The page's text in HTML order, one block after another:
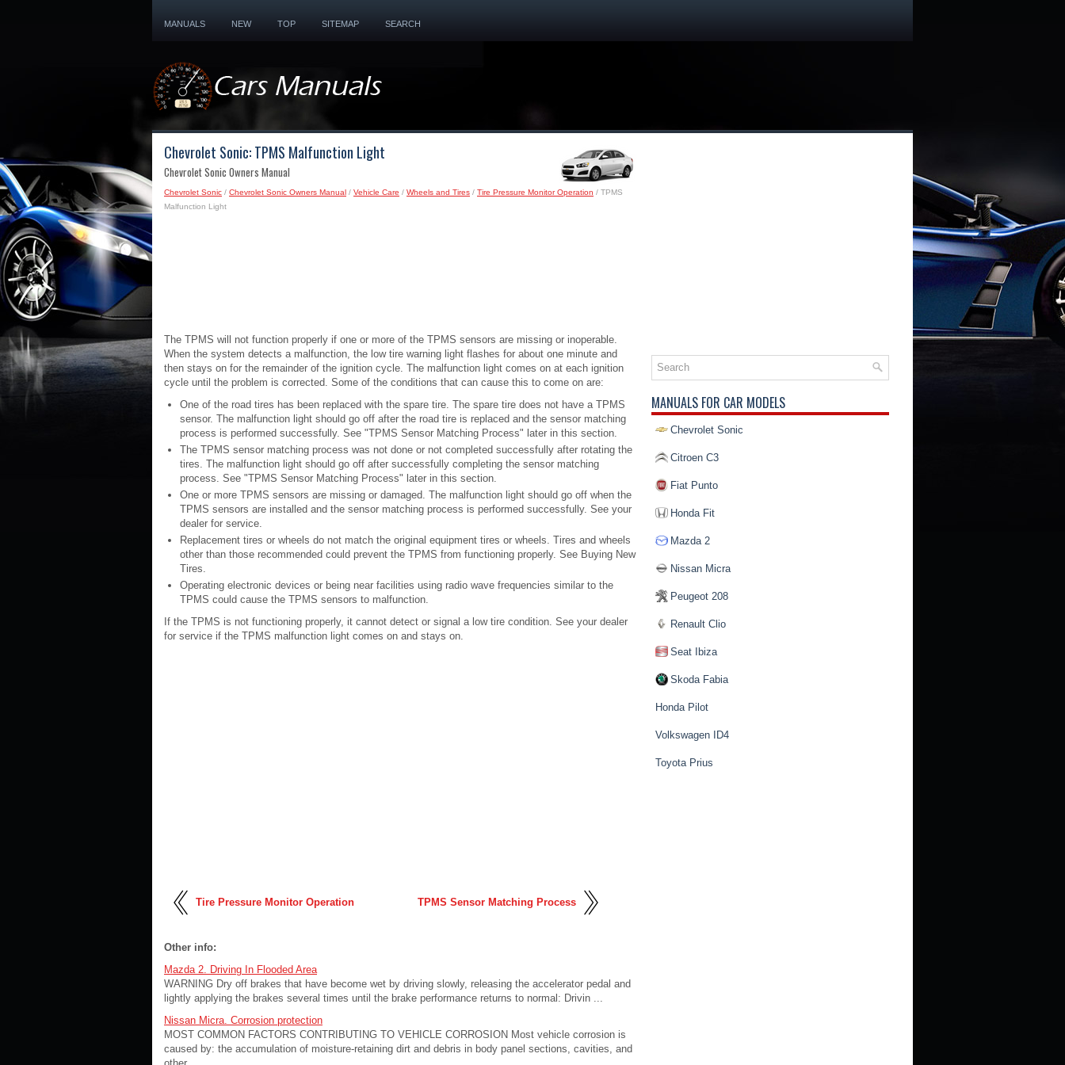
MANUALS NEW TOP SITEMAP SEARCH
Chevrolet Sonic: TPMS Malfunction Light
Chevrolet Sonic Owners Manual
Chevrolet Sonic / Chevrolet Sonic Owners Manual / Vehicle Care / Wheels and Tires / Tire Pressure Monitor Operation / TPMS
Malfunction Light
The TPMS will not function properly if one or more of the TPMS sensors are missing or inoperable.
When the system detects a malfunction, the low tire warning light flashes for about one minute and
then stays on for the remainder of the ignition cycle. The malfunction light comes on at each ignition
cycle until the problem is corrected. Some of the conditions that can cause this to come on are:
One of the road tires has been replaced with the spare tire. The spare tire does not have a TPMS
sensor. The malfunction light should go off after the road tire is replaced and the sensor matching
process is performed successfully. See "TPMS Sensor Matching Process" later in this section.
The TPMS sensor matching process was not done or not completed successfully after rotating the
tires. The malfunction light should go off after successfully completing the sensor matching
process. See "TPMS Sensor Matching Process" later in this section.
One or more TPMS sensors are missing or damaged. The malfunction light should go off when the
TPMS sensors are installed and the sensor matching process is performed successfully. See your
dealer for service.
Replacement tires or wheels do not match the original equipment tires or wheels. Tires and wheels
other than those recommended could prevent the TPMS from functioning properly. See Buying New
Tires.
Operating electronic devices or being near facilities using radio wave frequencies similar to the
TPMS could cause the TPMS sensors to malfunction.
If the TPMS is not functioning properly, it cannot detect or signal a low tire condition. See your dealer
for service if the TPMS malfunction light comes on and stays on.
Tire Pressure Monitor Operation TPMS Sensor Matching Process
Other info:
Mazda 2. Driving In Flooded Area
WARNING Dry off brakes that have become wet by driving slowly, releasing the accelerator pedal and
lightly applying the brakes several times until the brake performance returns to normal: Drivin ...
Nissan Micra. Corrosion protection
MOST COMMON FACTORS CONTRIBUTING TO VEHICLE CORROSION Most vehicle corrosion is
caused by: the accumulation of moisture-retaining dirt and debris in body panel sections, cavities, and
MANUALS FOR CAR MODELS
Chevrolet Sonic
Citroen C3
Fiat Punto
Honda Fit
Mazda 2
Nissan Micra
Peugeot 208
Renault Clio
Seat Ibiza
Skoda Fabia
Honda Pilot
Volkswagen ID4
Toyota Prius